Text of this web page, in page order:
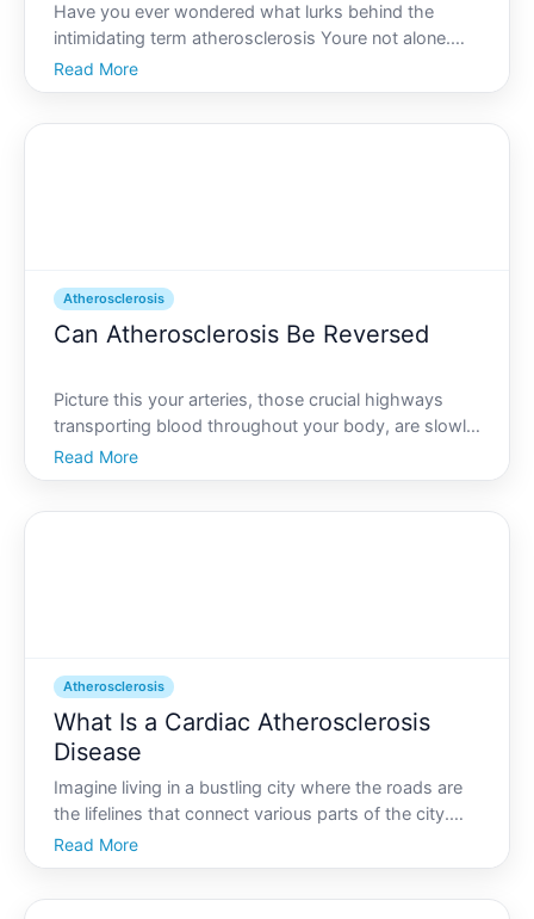
Have you ever wondered what lurks behind the
intimidating term atherosclerosis Youre not alone.
While it might sound like something encountered in a
medical drama, it has everything to do with
Read More
Atherosclerosis
Can Atherosclerosis Be Reversed
Picture this your arteries, those crucial highways
transporting blood throughout your body, are slowly
narrowing due to a buildup of fatty deposits. This
condition, known as atherosclerosis, is a common
Read More
Atherosclerosis
What Is a Cardiac Atherosclerosis
Disease
Imagine living in a bustling city where the roads are
the lifelines that connect various parts of the city.
Now, imagine if those roads started to clog with
debris, slowing traffic and causing gridlocks that
Read More